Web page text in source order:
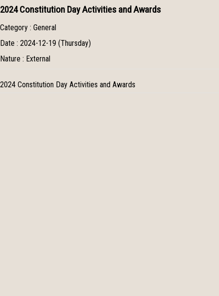
2024 Constitution Day Activities and Awards
Category : General
Date : 2024-12-19 (Thursday)
Nature : External
2024 Constitution Day Activities and Awards